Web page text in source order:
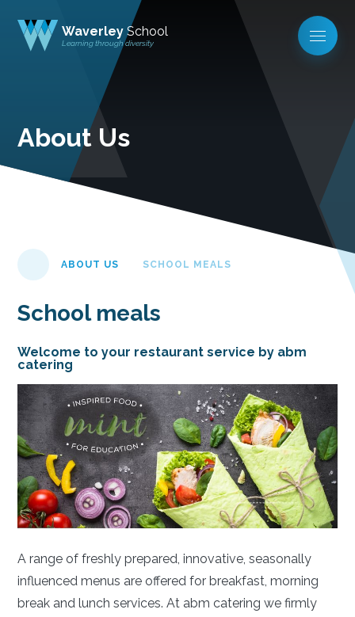
Waverley School
Learning through diversity
About Us
ABOUT US SCHOOL MEALS
School meals
Welcome to your restaurant service by abm
catering
A range of freshly prepared, innovative, seasonally
influenced menus are offered for breakfast, morning
break and lunch services. At abm catering we firmly